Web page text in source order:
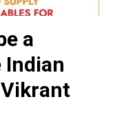
a
Vikrant